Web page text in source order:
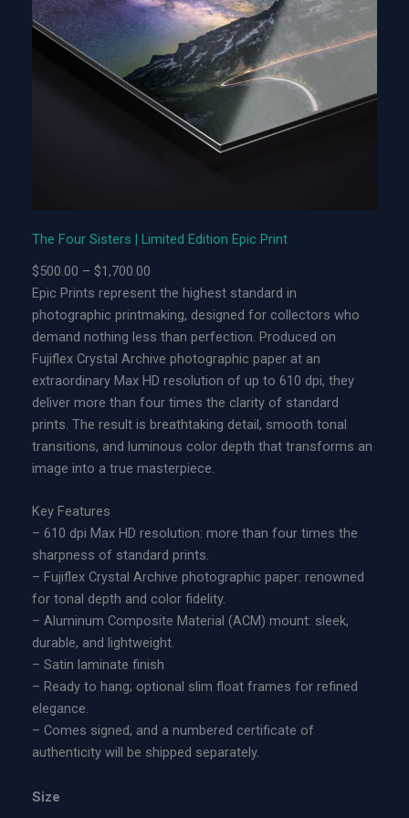
r
S
i
t
e
d
E
d
i
t
i
o
A
c
r
y
l
i
c
P
r
i
n
t
u
The Four Sisters | Limited Edition Epic Print
$500.00 – $1,700.00
r
i
c
e
r
a
n
g
e
5
0
0
.
0
0
t
h
o
u
Epic Prints represent the highest standard in
photographic printmaking, designed for collectors who
demand nothing less than perfection. Produced on
Fujiflex Crystal Archive photographic paper at an
extraordinary Max HD resolution of up to 610 dpi, they
deliver more than four times the clarity of standard
prints. The result is breathtaking detail, smooth tonal
transitions, and luminous color depth that transforms an
image into a true masterpiece.
Key Features
– 610 dpi Max HD resolution: more than four times the
sharpness of standard prints.
– Fujiflex Crystal Archive photographic paper: renowned
for tonal depth and color fidelity.
– Aluminum Composite Material (ACM) mount: sleek,
durable, and lightweight.
– Satin laminate finish
– Ready to hang; optional slim float frames for refined
elegance.
– Comes signed, and a numbered certificate of
authenticity will be shipped separately.
Size